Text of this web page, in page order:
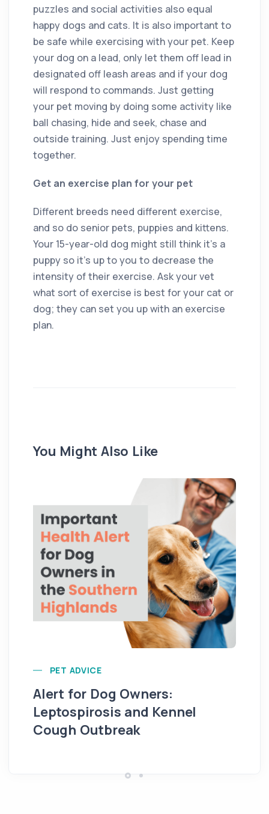
puzzles and social activities also equal
happy dogs and cats. It is also important to
be safe while exercising with your pet. Keep
your dog on a lead, only let them off lead in
designated off leash areas and if your dog
will respond to commands. Just getting
your pet moving by doing some activity like
ball chasing, hide and seek, chase and
outside training. Just enjoy spending time
together.
Get an exercise plan for your pet
Different breeds need different exercise,
and so do senior pets, puppies and kittens.
Your 15-year-old dog might still think it’s a
puppy so it’s up to you to decrease the
intensity of their exercise. Ask your vet
what sort of exercise is best for your cat or
dog; they can set you up with an exercise
plan.
You Might Also Like
PET ADVICE
Alert for Dog Owners:
Leptospirosis and Kennel
Cough Outbreak